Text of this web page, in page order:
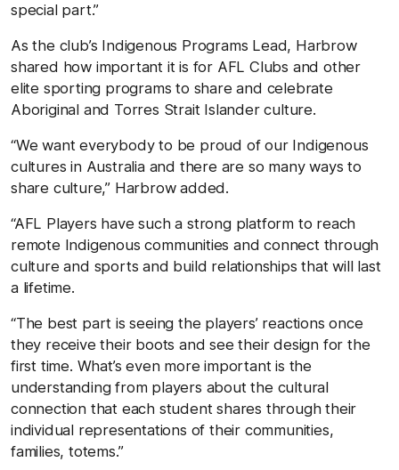
special part.”
As the club’s Indigenous Programs Lead, Harbrow
shared how important it is for AFL Clubs and other
elite sporting programs to share and celebrate
Aboriginal and Torres Strait Islander culture.
“We want everybody to be proud of our Indigenous
cultures in Australia and there are so many ways to
share culture,” Harbrow added.
“AFL Players have such a strong platform to reach
remote Indigenous communities and connect through
culture and sports and build relationships that will last
a lifetime.
“The best part is seeing the players’ reactions once
they receive their boots and see their design for the
first time. What’s even more important is the
understanding from players about the cultural
connection that each student shares through their
individual representations of their communities,
families, totems.”